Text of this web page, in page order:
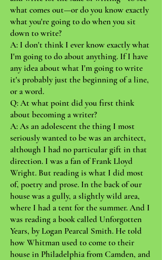
what comes out—or do you know exactly
what you're going to do when you sit
down to write?
A: I don't think I ever know exactly what
I'm going to do about anything. If I have
any idea about what I'm going to write
it's probably just the beginning of a line,
or a word.
Q: At what point did you first think
about becoming a writer?
A: As an adolescent the thing I most
seriously wanted to be was an architect,
although I had no particular gift in that
direction. I was a fan of Frank Lloyd
Wright. But reading is what I did most
of, poetry and prose. In the back of our
house was a gully, a slightly wild area,
where I had a tent for the summer. And I
was reading a book called Unforgotten
Years, by Logan Pearcal Smith. He told
how Whitman used to come to their
house in Philadelphia from Camden, and